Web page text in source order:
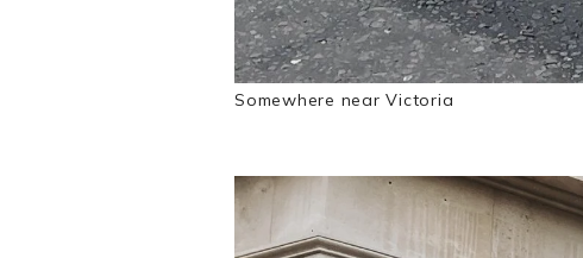
Somewhere near Victoria